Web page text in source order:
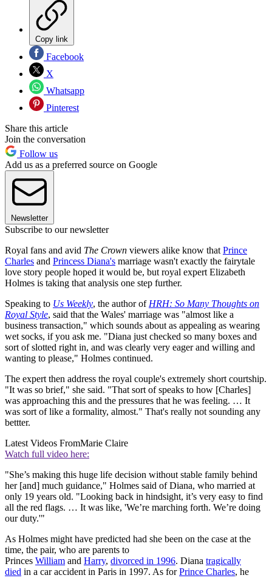
Copy link
Facebook
X
Whatsapp
Pinterest
Share this article
Join the conversation
Follow us
Add us as a preferred source on Google
Newsletter
Subscribe to our newsletter
Royal fans and avid The Crown viewers alike know that Prince
Charles and Princess Diana's marriage wasn't exactly the fairytale
love story people hoped it would be, but royal expert Elizabeth
Holmes is taking that analysis one step further.
Speaking to Us Weekly, the author of HRH: So Many Thoughts on
Royal Style, said that the Wales' marriage was "almost like a
business transaction," which sounds about as appealing as wearing
wet socks, if you ask me. "Diana just checked so many boxes and
sort of slotted right in, and was clearly very eager and willing and
wanting to please," Holmes continued.
The expert then address the royal couple's extremely short courtship.
"It was so brief," she said. "That sort of speaks to how [Charles]
was approaching this and the pressures that he was feeling. … It
was sort of like a formality, almost." That's really not sounding any
bettter.
Latest Videos FromMarie Claire
Watch full video here:
"She’s making this huge life decision without stable family behind
her [and] much guidance," Holmes said of Diana, who married at
only 19 years old. "Looking back in hindsight, it’s very easy to find
all the red flags. … It was like, 'We’re marching forth. We’re doing
our duty.'"
As Holmes might have predicted had she been on the case at the
time, the pair, who are parents to
Princes William and Harry, divorced in 1996. Diana tragically
died in a car accident in Paris in 1997. As forPrince Charles, he